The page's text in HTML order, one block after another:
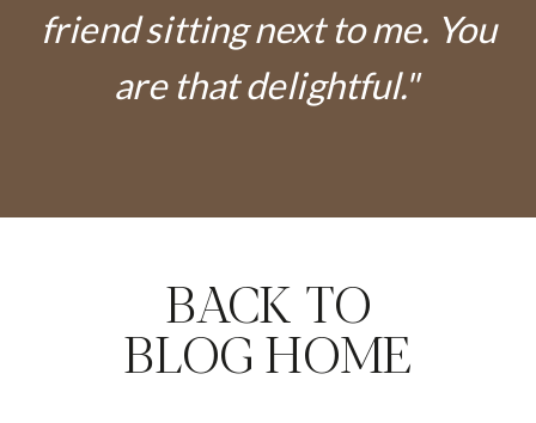
friend sitting next to me. You
are that delightful."
BACK TO
BLOG HOME